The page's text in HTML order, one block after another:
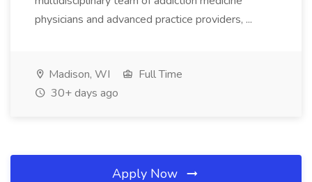
physicians and advanced practice providers, ...
Madison, WI
Full Time
30+ days ago
Apply Now